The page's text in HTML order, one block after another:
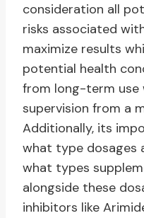
consideration all
risks associated
maximize results
potential health
from long-term
supervision from a
Additionally, its
what type dosages
what types
alongside these
inhibitors like